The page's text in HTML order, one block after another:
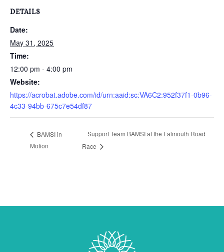
DETAILS
Date:
May 31, 2025
Time:
12:00 pm - 4:00 pm
Website:
https://acrobat.adobe.com/id/urn:aaid:sc:VA6C2:952f37f1-0b96-
4c33-94bb-675c7e54df87
BAMSI in
Motion
Support Team BAMSI at the Falmouth Road
Race